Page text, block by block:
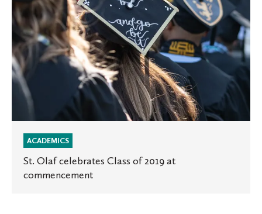
ACADEMICS
St. Olaf celebrates Class of 2019 at
commencement